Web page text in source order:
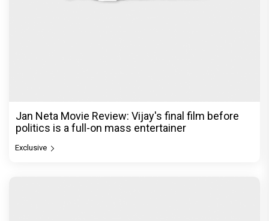
Jan Neta Movie Review: Vijay's final film before
politics is a full-on mass entertainer
Exclusive